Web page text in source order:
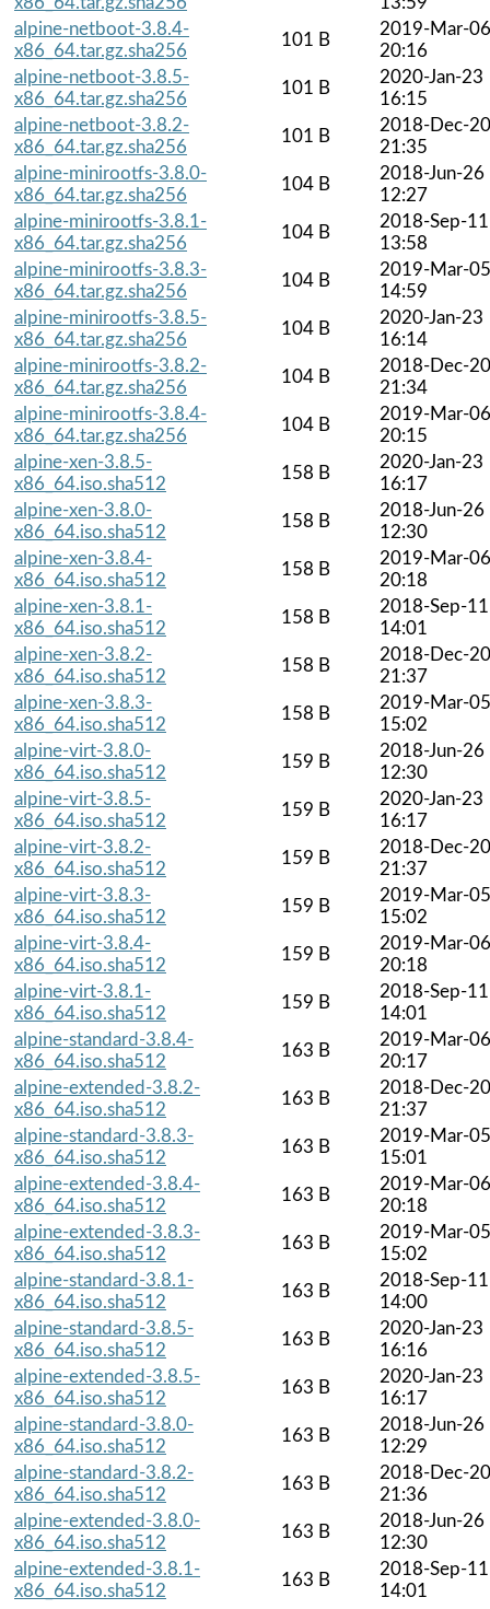
alpine-netboot-3.8.4-
x86_64.tar.gz.sha256
101 B
2019-Mar-06
20:16
alpine-netboot-3.8.5-
x86_64.tar.gz.sha256
101 B
2020-Jan-23
16:15
alpine-netboot-3.8.2-
x86_64.tar.gz.sha256
101 B
2018-Dec-20
21:35
alpine-minirootfs-3.8.0-
x86_64.tar.gz.sha256
104 B
2018-Jun-26
12:27
alpine-minirootfs-3.8.1-
x86_64.tar.gz.sha256
104 B
2018-Sep-11
13:58
alpine-minirootfs-3.8.3-
x86_64.tar.gz.sha256
104 B
2019-Mar-05
14:59
alpine-minirootfs-3.8.5-
x86_64.tar.gz.sha256
104 B
2020-Jan-23
16:14
alpine-minirootfs-3.8.2-
x86_64.tar.gz.sha256
104 B
2018-Dec-20
21:34
alpine-minirootfs-3.8.4-
x86_64.tar.gz.sha256
104 B
2019-Mar-06
20:15
alpine-xen-3.8.5-
x86_64.iso.sha512
158 B
2020-Jan-23
16:17
alpine-xen-3.8.0-
x86_64.iso.sha512
158 B
2018-Jun-26
12:30
alpine-xen-3.8.4-
x86_64.iso.sha512
158 B
2019-Mar-06
20:18
alpine-xen-3.8.1-
x86_64.iso.sha512
158 B
2018-Sep-11
14:01
alpine-xen-3.8.2-
x86_64.iso.sha512
158 B
2018-Dec-20
21:37
alpine-xen-3.8.3-
x86_64.iso.sha512
158 B
2019-Mar-05
15:02
alpine-virt-3.8.0-
x86_64.iso.sha512
159 B
2018-Jun-26
12:30
alpine-virt-3.8.5-
x86_64.iso.sha512
159 B
2020-Jan-23
16:17
alpine-virt-3.8.2-
x86_64.iso.sha512
159 B
2018-Dec-20
21:37
alpine-virt-3.8.3-
x86_64.iso.sha512
159 B
2019-Mar-05
15:02
alpine-virt-3.8.4-
x86_64.iso.sha512
159 B
2019-Mar-06
20:18
alpine-virt-3.8.1-
x86_64.iso.sha512
159 B
2018-Sep-11
14:01
alpine-standard-3.8.4-
x86_64.iso.sha512
163 B
2019-Mar-06
20:17
alpine-extended-3.8.2-
x86_64.iso.sha512
163 B
2018-Dec-20
21:37
alpine-standard-3.8.3-
x86_64.iso.sha512
163 B
2019-Mar-05
15:01
alpine-extended-3.8.4-
x86_64.iso.sha512
163 B
2019-Mar-06
20:18
alpine-extended-3.8.3-
x86_64.iso.sha512
163 B
2019-Mar-05
15:02
alpine-standard-3.8.1-
x86_64.iso.sha512
163 B
2018-Sep-11
14:00
alpine-standard-3.8.5-
x86_64.iso.sha512
163 B
2020-Jan-23
16:16
alpine-extended-3.8.5-
x86_64.iso.sha512
163 B
2020-Jan-23
16:17
alpine-standard-3.8.0-
x86_64.iso.sha512
163 B
2018-Jun-26
12:29
alpine-standard-3.8.2-
x86_64.iso.sha512
163 B
2018-Dec-20
21:36
alpine-extended-3.8.0-
x86_64.iso.sha512
163 B
2018-Jun-26
12:30
alpine-extended-3.8.1-
x86_64.iso.sha512
163 B
2018-Sep-11
14:01